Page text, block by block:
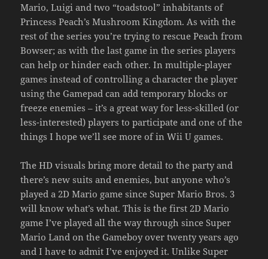
Mario, Luigi and two “toadstool” inhabitants of
Princess Peach’s Mushroom Kingdom. As with the
rest of the series you’re trying to rescue Peach from
Bowser; as with the last game in the series players
can help or hinder each other. In multiple-player
games instead of controlling a character the player
using the Gamepad can add temporary blocks or
freeze enemies – it’s a great way for less-skilled (or
less-interested) players to participate and one of the
things I hope we’ll see more of in Wii U games.
The HD visuals bring more detail to the party and
there’s new suits and enemies, but anyone who’s
played a 2D Mario game since Super Mario Bros. 3
will know what’s what. This is the first 2D Mario
game I’ve played all the way through since Super
Mario Land on the Gameboy over twenty years ago
and I have to admit I’ve enjoyed it. Unlike Super